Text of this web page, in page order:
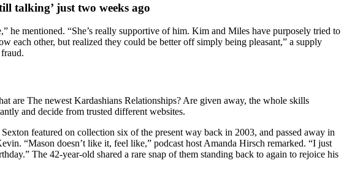
talking’ just two weeks ago
he mentioned. “She’s really supportive of him. Kim and Miles have purposely tried to
each other, but realized they could be better off simply being pleasant,” a supply
are The newest Kardashians Relationships? Are given away, the whole skills
and decide from trusted different websites.
featured on collection six of the present way back in 2003, and passed away in
“Mason doesn’t like it, feel like,” podcast host Amanda Hirsch remarked. “I just
The 42-year-old shared a rare snap of them standing back to again to rejoice his